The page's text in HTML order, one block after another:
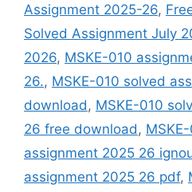
Assignment 2025-26,
Solved Assignment July
2026, MSKE-010
26., MSKE-010 solved
download , MSKE-010
26 free download ,
assignment 2025 26
assignment 2025 26 pdf,